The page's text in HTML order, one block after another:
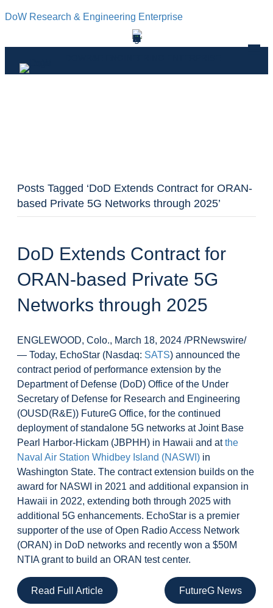
DoW Research & Engineering Enterprise
Posts Tagged ‘DoD Extends Contract for ORAN-
based Private 5G Networks through 2025’
DoD Extends Contract for
ORAN-based Private 5G
Networks through 2025
ENGLEWOOD, Colo., March 18, 2024 /PRNewswire/
— Today, EchoStar (Nasdaq: SATS) announced the
contract period of performance extension by the
Department of Defense (DoD) Office of the Under
Secretary of Defense for Research and Engineering
(OUSD(R&E)) FutureG Office, for the continued
deployment of standalone 5G networks at Joint Base
Pearl Harbor-Hickam (JBPHH) in Hawaii and atthe
Naval Air Station Whidbey Island (NASWI) in
Washington State. The contract extension builds on the
award for NASWI in 2021 and additional expansion in
Hawaii in 2022, extending both through 2025 with
additional 5G enhancements. EchoStar is a premier
supporter of the use of Open Radio Access Network
(ORAN) in DoD networks and recently won a $50M
NTIA grant to build an ORAN test center.
Read Full Article FutureG News